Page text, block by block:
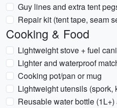
Guy lines and extra tent
Repair kit (tent tape, seam
Cooking & Food
Lightweight stove + fuel
Lighter and waterproof
Cooking pot/pan or mug
Lightweight utensils (spork,
Reusable water bottle